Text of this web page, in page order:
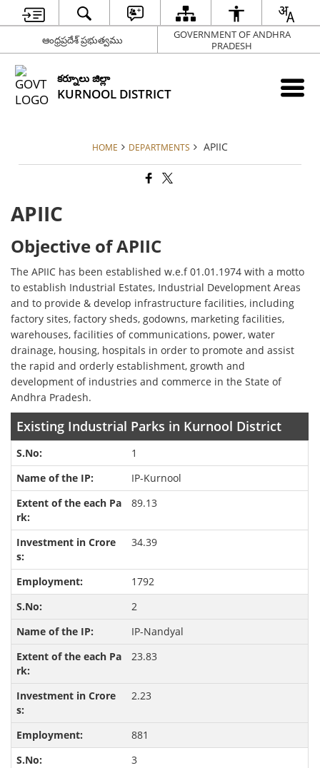
ఆంధ్రప్రదేశ్ ప్రభుత్వము
GOVERNMENT OF ANDHRA
PRADESH
కర్నూలు జిల్లా
KURNOOL DISTRICT
HOME DEPARTMENTS APIIC
APIIC
Objective of APIIC
The APIIC has been established w.e.f 01.01.1974 with a motto
to establish Industrial Estates, Industrial Development Areas
and to provide & develop infrastructure facilities, including
factory sites, factory sheds, godowns, marketing facilities,
warehouses, facilities of communications, power, water
drainage, housing, hospitals in order to promote and assist
the rapid and orderly establishment, growth and
development of industries and commerce in the State of
Andhra Pradesh.
Existing Industrial Parks in Kurnool District
1
IP-Kurnool
89.13
34.39
1792
2
IP-Nandyal
23.83
2.23
881
3